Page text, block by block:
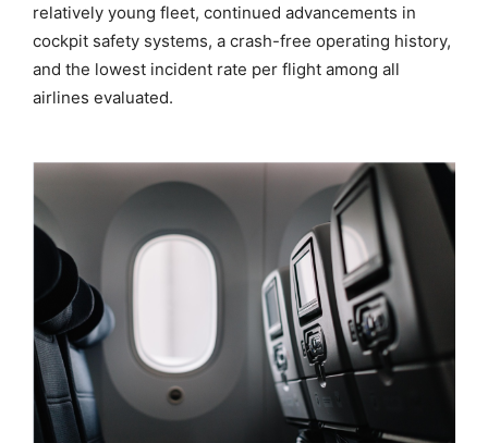
relatively young fleet, continued advancements in
cockpit safety systems, a crash-free operating history,
and the lowest incident rate per flight among all
airlines evaluated.